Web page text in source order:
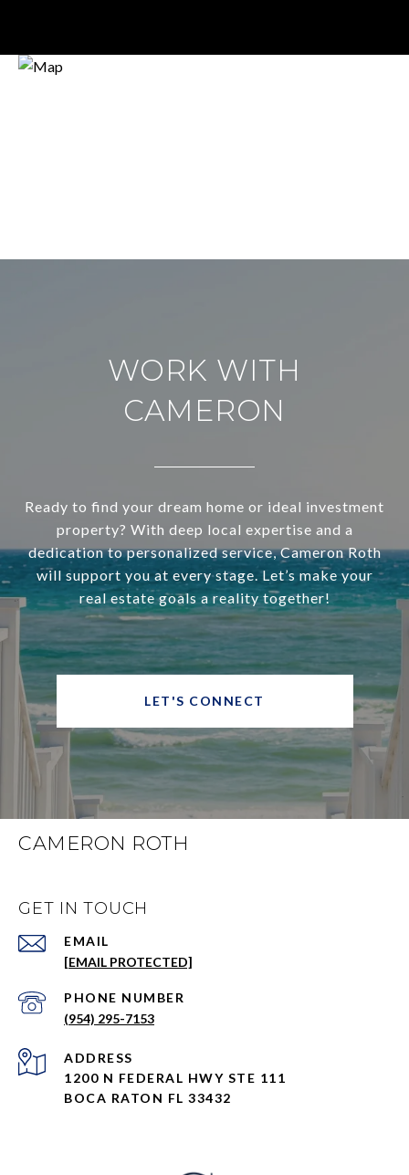
WORK WITH
CAMERON
Ready to find your dream home or ideal investment
property? With deep local expertise and a
dedication to personalized service, Cameron Roth
will support you at every stage. Let’s make your
real estate goals a reality together!
LET'S CONNECT
CAMERON ROTH
GET IN TOUCH
EMAIL
[EMAIL PROTECTED]
PHONE NUMBER
(954) 295-7153
ADDRESS
1200 N FEDERAL HWY STE 111
BOCA RATON FL 33432